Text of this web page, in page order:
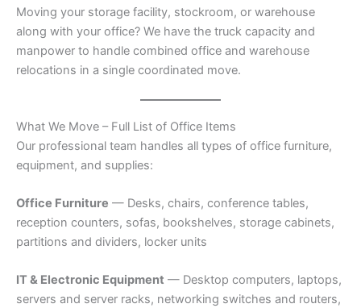
Moving your storage facility, stockroom, or warehouse
along with your office? We have the truck capacity and
manpower to handle combined office and warehouse
relocations in a single coordinated move.
What We Move – Full List of Office Items
Our professional team handles all types of office furniture,
equipment, and supplies:
Office Furniture — Desks, chairs, conference tables,
reception counters, sofas, bookshelves, storage cabinets,
partitions and dividers, locker units
IT & Electronic Equipment — Desktop computers, laptops,
servers and server racks, networking switches and routers,